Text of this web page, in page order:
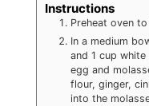
Instructions
Preheat oven
In a medium
and 1 cup
egg and
flour, ginger,
into the